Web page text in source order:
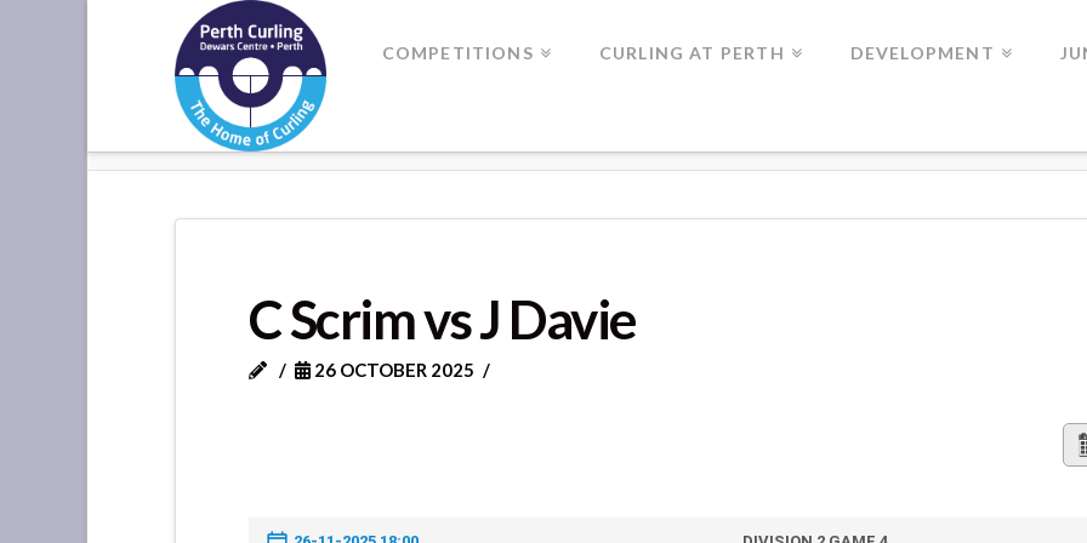
Where
Champions
Perform
COMPETITIONS CURLING AT PERTH DEVELOPMENT
C Scrim vs J Davie
26 OCTOBER 2025